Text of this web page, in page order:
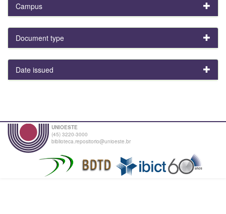
Campus
Document type
Date issued
UNIOESTE
(45) 3220-3000
biblioteca.repositorio@unioeste.br